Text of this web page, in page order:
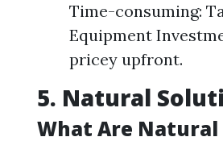
Time-consuming:
Equipment
pricey upfront.
5. Natural
What Are Natural